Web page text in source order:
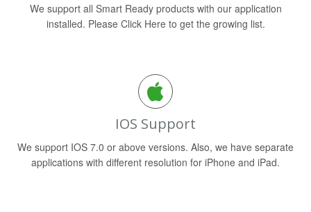
We support all Smart Ready products with our application
installed. Please Click Here to get the growing list.
IOS Support
We support IOS 7.0 or above versions. Also, we have separate
applications with different resolution for iPhone and iPad.